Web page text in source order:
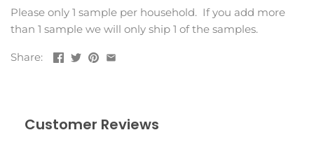
Please only 1 sample per household. If you add more
than 1 sample we will only ship 1 of the samples.
Share:
Customer Reviews